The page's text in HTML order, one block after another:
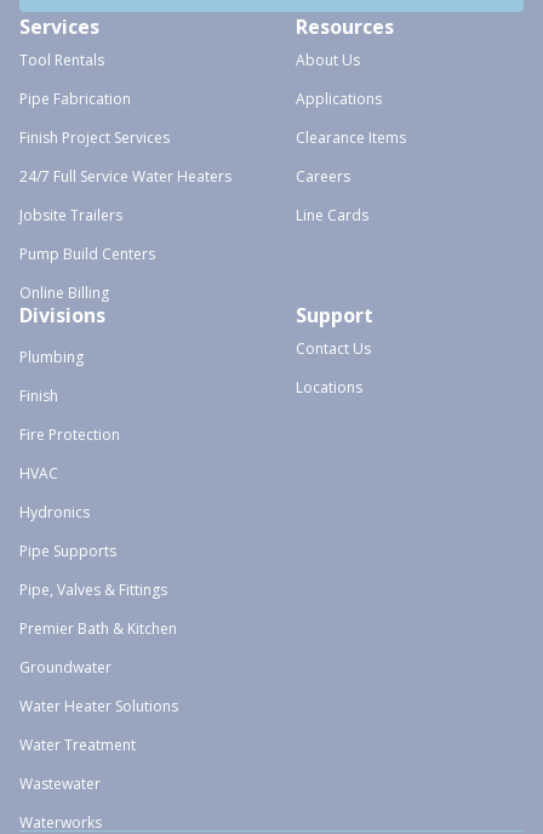
Services
Tool Rentals
Pipe Fabrication
Finish Project Services
24/7 Full Service Water Heaters
Jobsite Trailers
Pump Build Centers
Online Billing
Resources
About Us
Applications
Clearance Items
Careers
Line Cards
Divisions
Plumbing
Finish
Fire Protection
HVAC
Hydronics
Pipe Supports
Pipe, Valves & Fittings
Premier Bath & Kitchen
Groundwater
Water Heater Solutions
Water Treatment
Wastewater
Waterworks
Support
Contact Us
Locations